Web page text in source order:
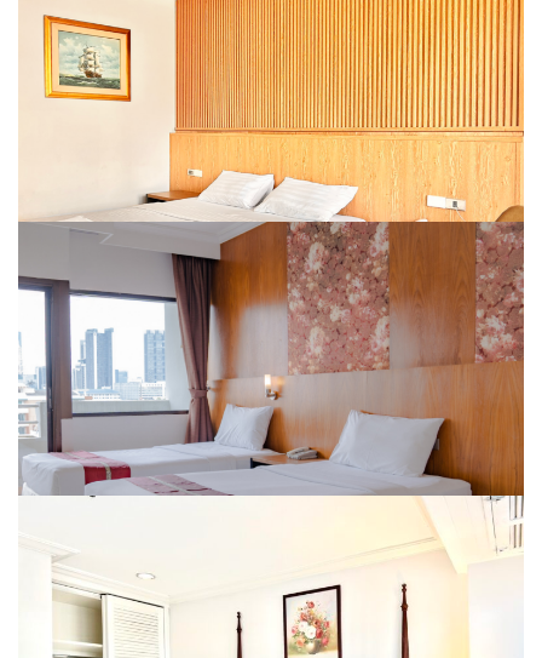
DELUXE BALCONY (KING OR TWIN BED)
Room Size : 30 Sqm.
Amenities :
DELUXE TRIPLE BALCONY